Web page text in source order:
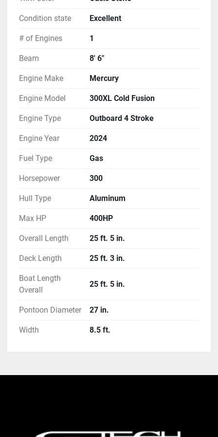
Condition state Excellent
# of Engines 1
Beam 8' 6"
Engine Make Mercury
Engine Model 300XL Cold Fusion
Engine Type Outboard 4 Stroke
Engine Year 2024
Fuel Type Gas
Horsepower 300
Hull Type Aluminum
Max HP 400HP
Overall Length 25 ft. 5 in.
Deck Length 25 ft. 3 in.
Boat Length
Overall
25 ft. 5 in.
Pontoon Diameter 27 in.
Width 8.5 ft.